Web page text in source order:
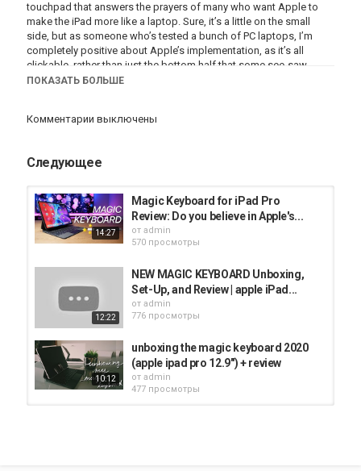
touchpad that answers the prayers of many who want Apple to
make the iPad more like a laptop. Sure, it’s a little on the small
side, but as someone who’s tested a bunch of PC laptops, I’m
completely positive about Apple’s implementation, as it’s all
clickable, rather than just the bottom half that some see-saw
touchpads let you click.
touchpad gives you something that Apple’s MacBook touchpad
Категория
iPad
ПОКАЗАТЬ БОЛЬШЕ
Комментарии выключены
Следующее
14:27
Magic Keyboard for iPad Pro
Review: Do you believe in Apple's...
от admin
570 просмотры
12:22
NEW MAGIC KEYBOARD Unboxing,
Set-Up, and Review | apple iPad...
от admin
776 просмотры
10:12
unboxing the magic keyboard 2020
(apple ipad pro 12.9") + review
от admin
477 просмотры